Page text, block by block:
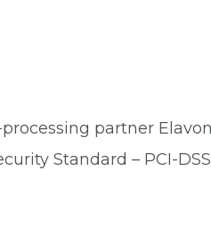
partner
Standard – PCI-